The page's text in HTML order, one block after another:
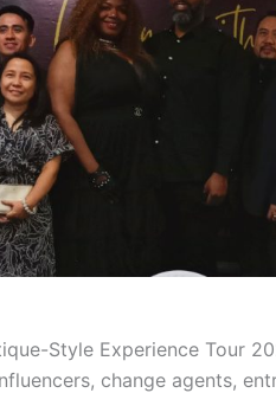
Style Experience Tour
change agents,